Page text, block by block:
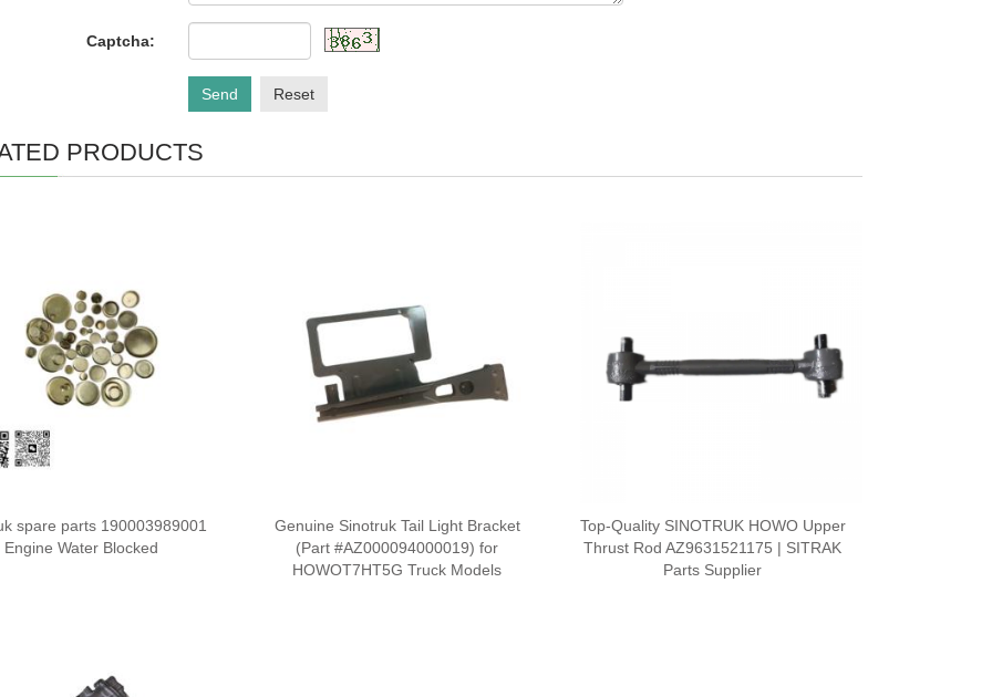
Captcha:
Send Reset
PRODUCTS
spare parts 190003989001
Engine Water Blocked
Genuine Sinotruk Tail Light Bracket
(Part #AZ000094000019) for
HOWOT7HT5G Truck Models
Top-Quality SINOTRUK HOWO Upper
Thrust Rod AZ9631521175 | SITRAK
Parts Supplier